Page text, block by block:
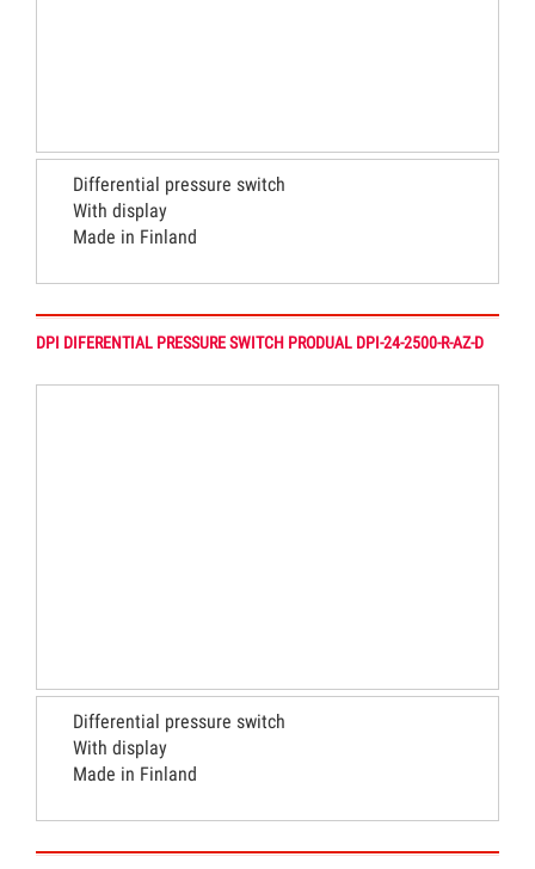
Differential pressure switch
With display
Made in Finland
DPI DIFERENTIAL PRESSURE SWITCH PRODUAL DPI-24-2500-R-AZ-D
Differential pressure switch
With display
Made in Finland